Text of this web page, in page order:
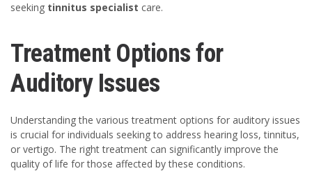
seeking tinnitus specialist care.
Treatment Options for
Auditory Issues
Understanding the various treatment options for auditory issues
is crucial for individuals seeking to address hearing loss, tinnitus,
or vertigo. The right treatment can significantly improve the
quality of life for those affected by these conditions.